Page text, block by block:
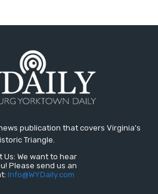
publication that covers Virginia's
Triangle.
Us: We want to hear
Please send us an
Info@WYDaily.com